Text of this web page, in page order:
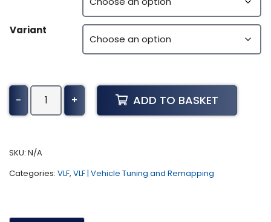
Variant
-
Toyota
Landcruiser
Present)
+ ADD TO BASKET
SKU: N/A
Categories: VLF, VLF | Vehicle Tuning and Remapping